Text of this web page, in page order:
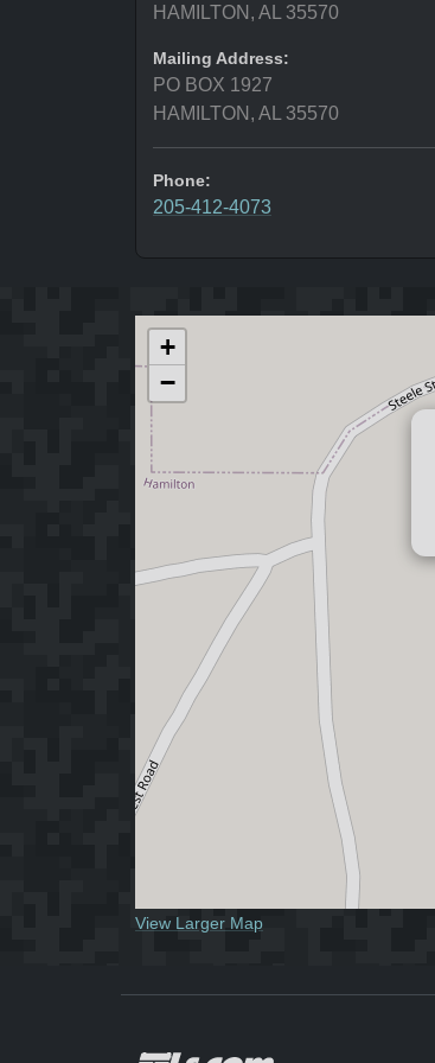
HAMILTON, AL 35570
Mailing Address:
PO BOX 1927
HAMILTON, AL 35570
Phone:
205-412-4073
+
−
View Larger Map